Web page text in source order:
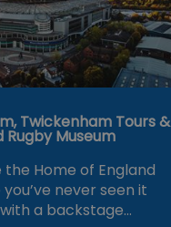
Twickenham Tours &
Rugby Museum
the Home of England
you’ve never seen it
a backstage…